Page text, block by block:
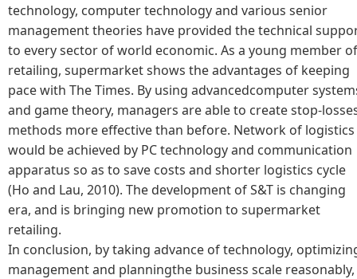
technology, computer technology and various senior
management theories have provided the technical
to every sector of world economic. As a young member of
retailing, supermarket shows the advantages of keeping
pace with The Times. By using advancedcomputer
and game theory, managers are able to create stop-
methods more effective than before. Network of logistics
would be achieved by PC technology and communication
apparatus so as to save costs and shorter logistics cycle
(Ho and Lau, 2010). The development of S&T is changing
era, and is bringing new promotion to supermarket
retailing.
In conclusion, by taking advance of technology,
management and planningthe business scale reasonably,